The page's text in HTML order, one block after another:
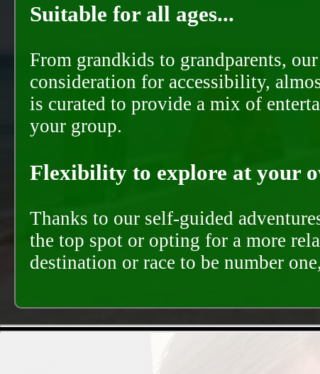
Suitable for all ages...
From grandkids to grandparents,
consideration for accessibility,
is curated to provide a mix of
your group.
Flexibility to explore at your
Thanks to our self-guided
the top spot or opting for a more
destination or race to be number